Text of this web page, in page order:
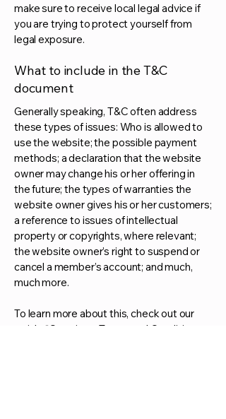
make sure to receive local legal advice if
you are trying to protect yourself from
legal exposure.
What to include in the T&C
document
Generally speaking, T&C often address
these types of issues: Who is allowed to
use the website; the possible payment
methods; a declaration that the website
owner may change his or her offering in
the future; the types of warranties the
website owner gives his or her customers;
a reference to issues of intellectual
property or copyrights, where relevant;
the website owner’s right to suspend or
cancel a member’s account; and much,
much more.
To learn more about this, check out our
article “ Creating a Terms and Conditions